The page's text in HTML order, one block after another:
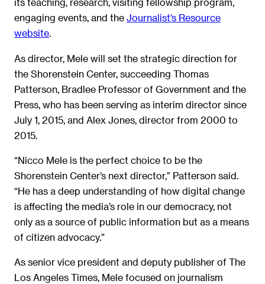
engaging events, and the Journalist’s Resource
website.
As director, Mele will set the strategic direction for
the Shorenstein Center, succeeding Thomas
Patterson, Bradlee Professor of Government and the
Press, who has been serving as interim director since
July 1, 2015, and Alex Jones, director from 2000 to
2015.
“Nicco Mele is the perfect choice to be the
Shorenstein Center’s next director,” Patterson said.
“He has a deep understanding of how digital change
is affecting the media’s role in our democracy, not
only as a source of public information but as a means
of citizen advocacy.”
As senior vice president and deputy publisher of The
Los Angeles Times, Mele focused on journalism